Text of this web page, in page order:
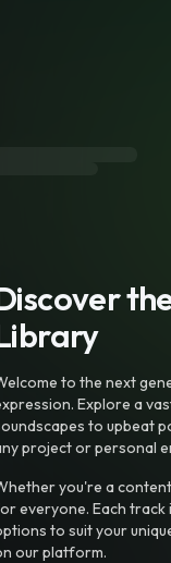
to the next
Explore a
to upbeat
project or personal
you're a
everyone. Each track
to suit your
our platform.